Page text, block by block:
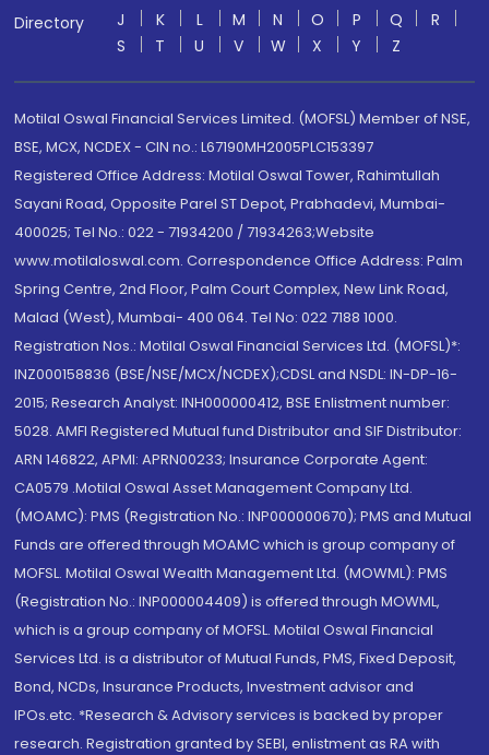
Directory
J
K L M N O P Q
R
S
T U V W X Y Z
Motilal Oswal Financial Services Limited. (MOFSL) Member of NSE,
BSE, MCX, NCDEX - CIN no.: L67190MH2005PLC153397
Registered Office Address: Motilal Oswal Tower, Rahimtullah
Sayani Road, Opposite Parel ST Depot, Prabhadevi, Mumbai-
400025; Tel No.: 022 - 71934200 / 71934263;Website
www.motilaloswal.com. Correspondence Office Address: Palm
Spring Centre, 2nd Floor, Palm Court Complex, New Link Road,
Malad (West), Mumbai- 400 064. Tel No: 022 7188 1000.
Registration Nos.: Motilal Oswal Financial Services Ltd. (MOFSL)*:
INZ000158836 (BSE/NSE/MCX/NCDEX);CDSL and NSDL: IN-DP-16-
2015; Research Analyst: INH000000412, BSE Enlistment number:
5028. AMFI Registered Mutual fund Distributor and SIF Distributor:
ARN 146822, APMI: APRN00233; Insurance Corporate Agent:
CA0579 .Motilal Oswal Asset Management Company Ltd.
(MOAMC): PMS (Registration No.: INP000000670); PMS and Mutual
Funds are offered through MOAMC which is group company of
MOFSL. Motilal Oswal Wealth Management Ltd. (MOWML): PMS
(Registration No.: INP000004409) is offered through MOWML,
which is a group company of MOFSL. Motilal Oswal Financial
Services Ltd. is a distributor of Mutual Funds, PMS, Fixed Deposit,
Bond, NCDs, Insurance Products, Investment advisor and
IPOs.etc. *Research & Advisory services is backed by proper
research. Registration granted by SEBI, enlistment as RA with